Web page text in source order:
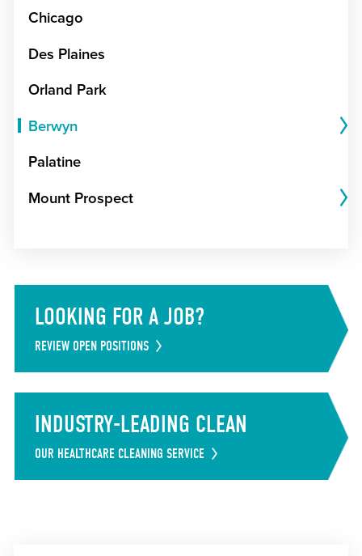
Chicago
Des Plaines
Orland Park
Berwyn
Palatine
Mount Prospect
LOOKING FOR A JOB?
REVIEW OPEN POSITIONS
INDUSTRY-LEADING CLEAN
OUR HEALTHCARE CLEANING SERVICE